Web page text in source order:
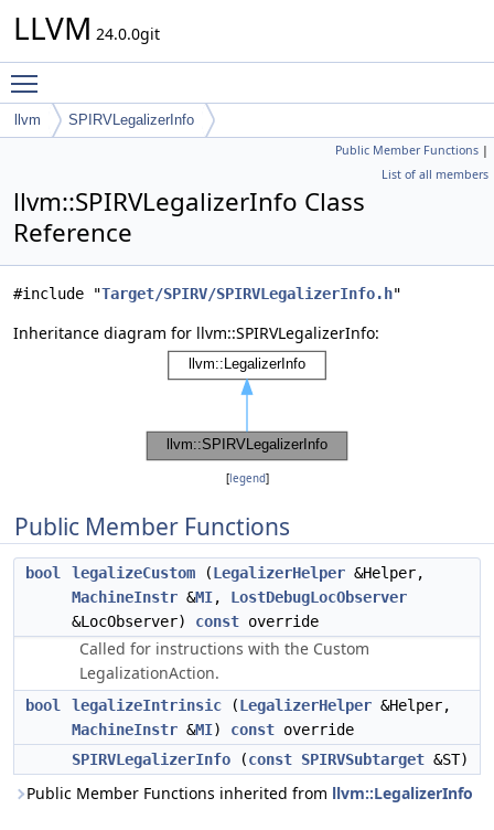
LLVM 24.0.0git
llvm SPIRVLegalizerInfo
Public Member Functions |
List of all members
llvm::SPIRVLegalizerInfo Class
Reference
#include "Target/SPIRV/SPIRVLegalizerInfo.h"
Inheritance diagram for llvm::SPIRVLegalizerInfo:
[legend]
Public Member Functions
bool legalizeCustom (LegalizerHelper &Helper,
MachineInstr &MI, LostDebugLocObserver
&LocObserver) const override
Called for instructions with the Custom
LegalizationAction.
bool legalizeIntrinsic (LegalizerHelper &Helper,
MachineInstr &MI) const override
SPIRVLegalizerInfo (const SPIRVSubtarget &ST)
Public Member Functions inherited from llvm::LegalizerInfo